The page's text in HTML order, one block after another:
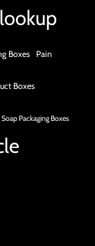
lookup
Boxes Pain
Boxes
Soap Packaging Boxes